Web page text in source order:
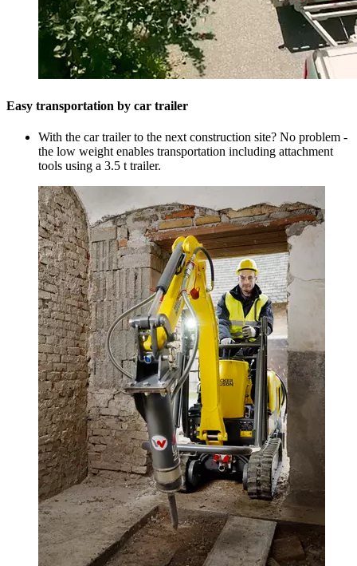
Easy transportation by car trailer
With the car trailer to the next construction site? No problem -
the low weight enables transportation including attachment
tools using a 3.5 t trailer.